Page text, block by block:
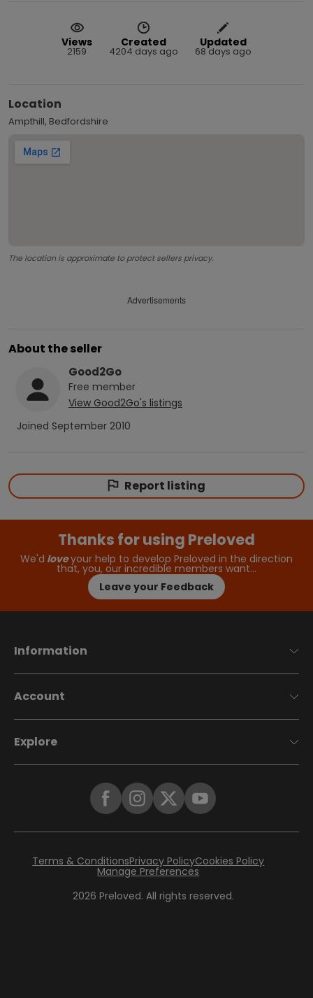
Views
2159
Created
4204 days ago
Updated
68 days ago
Location
Ampthill, Bedfordshire
The location is approximate to protect sellers privacy.
Advertisements
About the seller
Good2Go
Free member
View Good2Go's listings
Joined September 2010
Report listing
Thanks for using Preloved
We'd loveyour help to develop Preloved in the direction
that, you, our incredible members want…
Leave your Feedback
Information
Account
Explore
2026 Preloved. All rights reserved.
Terms & ConditionsPrivacy PolicyCookies Policy
Manage Preferences